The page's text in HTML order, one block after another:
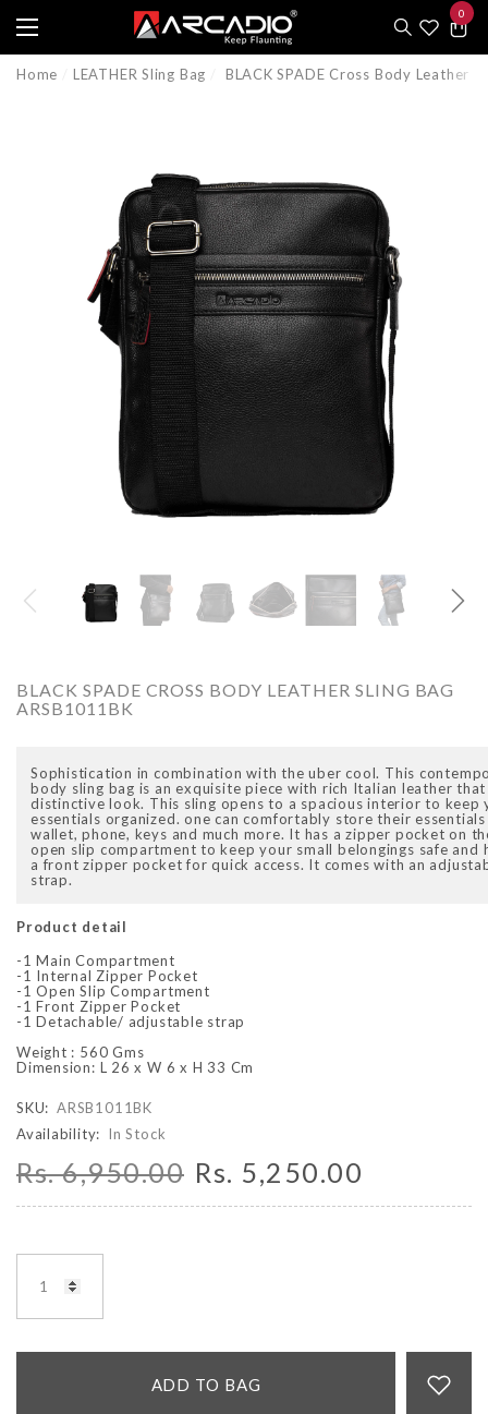
0
0
Home LEATHER Sling Bag BLACK SPADE Cross Body Leather
BLACK SPADE CROSS BODY LEATHER SLING BAG
ARSB1011BK
Sophistication in combination with the uber cool. This
body sling bag is an exquisite piece with rich Italian leather
distinctive look. This sling opens to a spacious interior to keep
essentials organized. one can comfortably store their
wallet, phone, keys and much more. It has a zipper pocket on
open slip compartment to keep your small belongings safe and
a front zipper pocket for quick access. It comes with an
strap.
Product detail
-1 Main Compartment
-1 Internal Zipper Pocket
-1 Open Slip Compartment
-1 Front Zipper Pocket
-1 Detachable/ adjustable strap
Weight : 560 Gms
Dimension: L 26 x W 6 x H 33 Cm
SKU: ARSB1011BK
Availability: In Stock
Rs. 6,950.00 Rs. 5,250.00
ADD TO BAG
Sale price
Rs. 7,250.00
ARCADIO
ALFA - ARBB1016RT
Regular price
Rs. 8,950.00
Sale price
Rs. 7,250.00